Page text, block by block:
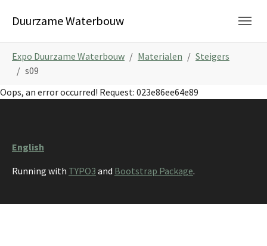
Duurzame Waterbouw
Expo Duurzame Waterbouw Materialen
Steigers
s09
Oops, an error occurred! Request: 023e86ee64e89
English
Running with TYPO3 and Bootstrap Package.